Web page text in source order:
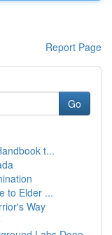
Report Page
Go
t...
to Elder ...
Way